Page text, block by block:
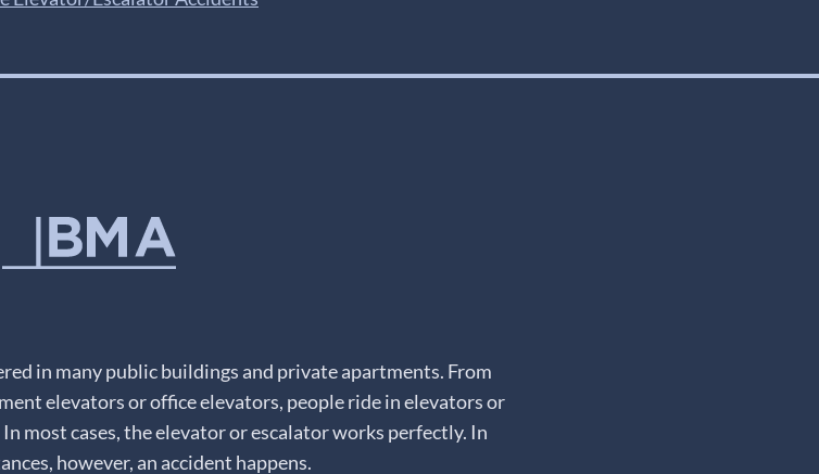
in many public buildings and private apartments. From
elevators or office elevators, people ride in elevators or
most cases, the elevator or escalator works perfectly. In
however, an accident happens.